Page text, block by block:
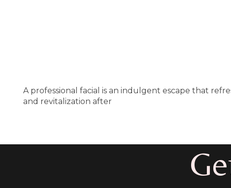
A professional facial is an indulgent escape that
and revitalization after